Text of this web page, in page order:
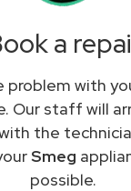
a
problem with
Our staff will
the
Smeg
possible.